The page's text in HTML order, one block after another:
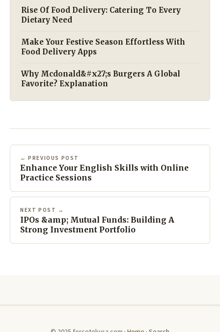
Rise Of Food Delivery: Catering To Every
Dietary Need
Make Your Festive Season Effortless With
Food Delivery Apps
Why Mcdonald&#x27;s Burgers A Global
Favorite? Explanation
← PREVIOUS POST
Enhance Your English Skills with Online
Practice Sessions
NEXT POST →
IPOs &amp; Mutual Funds: Building A
Strong Investment Portfolio